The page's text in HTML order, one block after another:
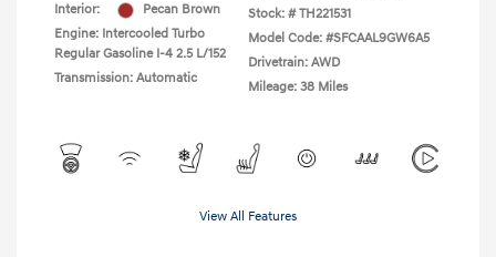
Interior:
Pecan Brown
Engine: Intercooled Turbo
Regular Gasoline I-4 2.5 L/152
Transmission: Automatic
Stock: # TH221531
Model Code: #SFCAAL9GW6A5
Drivetrain: AWD
Mileage: 38 Miles
View All Features